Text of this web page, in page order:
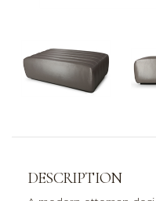
DESCRIPTION